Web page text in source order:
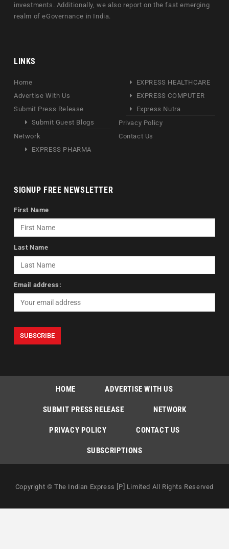
investments. Additionally, we also report on the fast emerging
realm of eGovernance in India.
LINKS
Home
Advertise With Us
Submit Press Release
Submit Guest Blogs
Network
EXPRESS PHARMA
EXPRESS HEALTHCARE
EXPRESS COMPUTER
Express Nutra
Privacy Policy
Contact Us
SIGNUP FREE NEWSLETTER
First Name
Last Name
Email address:
HOME ADVERTISE WITH US
SUBMIT PRESS RELEASE NETWORK
PRIVACY POLICY CONTACT US
SUBSCRIPTIONS
Copyright © The Indian Express [P] Limited All Rights Reserved